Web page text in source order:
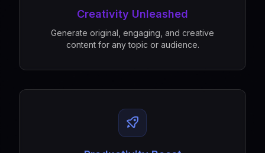
Creativity Unleashed
Generate original, engaging, and creative
content for any topic or audience.